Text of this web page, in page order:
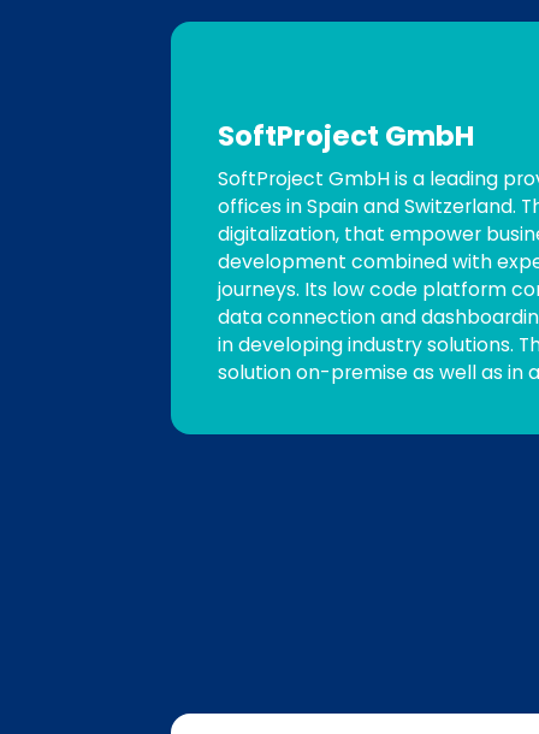
SoftProject GmbH
SoftProject GmbH is a leading
offices in Spain and Switzerland.
digitalization, that empower
development combined with
journeys. Its low code platform
data connection and
in developing industry solutions.
solution on-premise as well as in